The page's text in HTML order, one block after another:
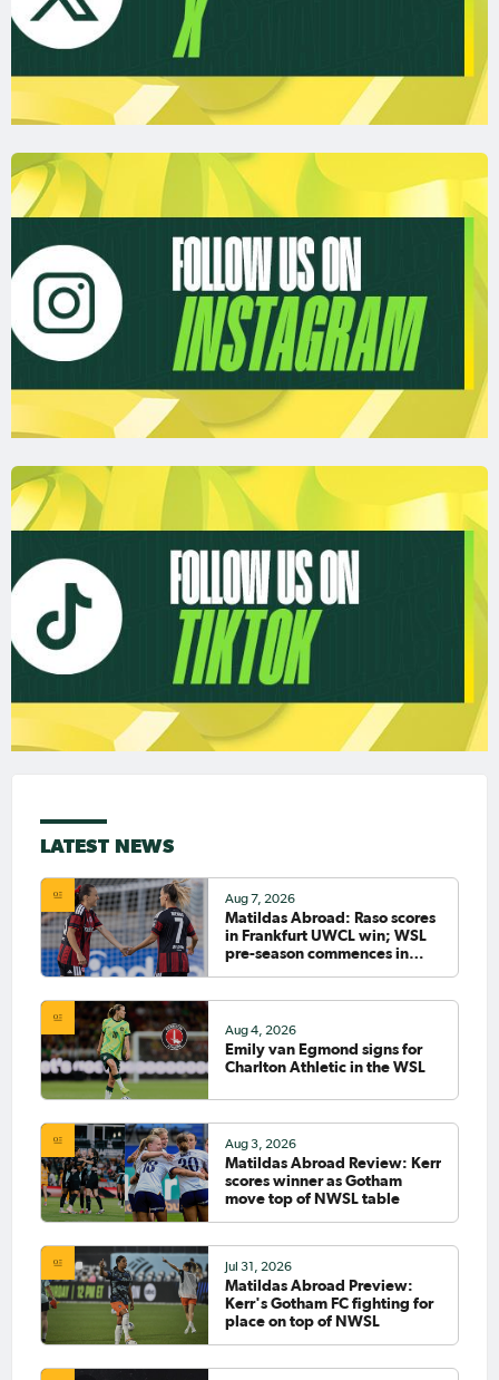
LATEST NEWS
Aug 7, 2026
Matildas Abroad: Raso scores
in Frankfurt UWCL win; WSL
pre-season commences in
Aug 4, 2026
Emily van Egmond signs for
Charlton Athletic in the WSL
Aug 3, 2026
Matildas Abroad Review: Kerr
scores winner as Gotham
move top of NWSL table
Jul 31, 2026
Matildas Abroad Preview:
Kerr's Gotham FC fighting for
place on top of NWSL